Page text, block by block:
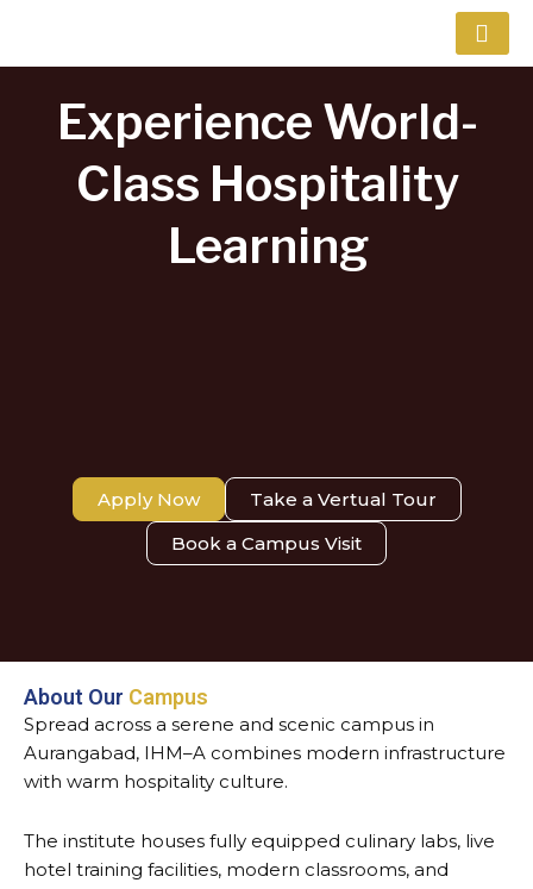
content
Experience World-
Class Hospitality
Learning​
Apply Now
Take a Vertual Tour
Book a Campus Visit
About Our Campus
Spread across a serene and scenic campus in
Aurangabad, IHM–A combines modern infrastructure
with warm hospitality culture.
The institute houses fully equipped culinary labs, live
hotel training facilities, modern classrooms, and